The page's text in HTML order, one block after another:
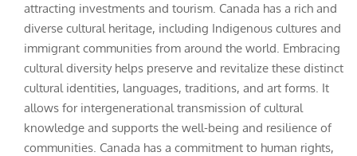
attracting investments and tourism. Canada has a rich and
diverse cultural heritage, including Indigenous cultures and
immigrant communities from around the world. Embracing
cultural diversity helps preserve and revitalize these distinct
cultural identities, languages, traditions, and art forms. It
allows for intergenerational transmission of cultural
knowledge and supports the well-being and resilience of
communities. Canada has a commitment to human rights,